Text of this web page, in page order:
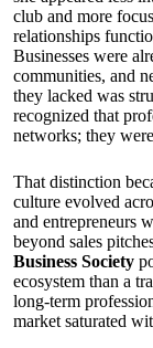
club and more
relationships
Businesses were
communities, and
they lacked was
recognized that
networks; they
That distinction
culture evolved
and entrepreneurs
beyond sales
Business Society
ecosystem than a
long-term
market saturated